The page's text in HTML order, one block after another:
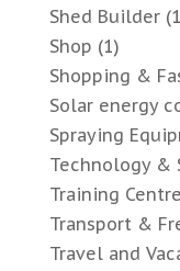
Shed Builder
Shop (1)
Shopping &
Solar energy
Spraying
Technology &
Training Centre
Transport &
Travel and